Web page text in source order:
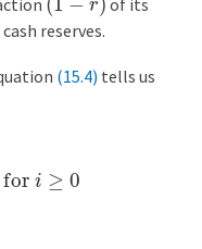
cash reserves.
(15.4) tells us
i≥0